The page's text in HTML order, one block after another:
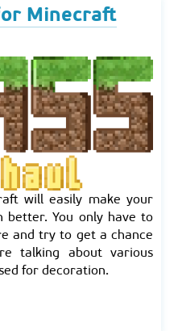
Minecraft
will easily make your
better. You only have to
and try to get a chance
talking about various
for decoration.